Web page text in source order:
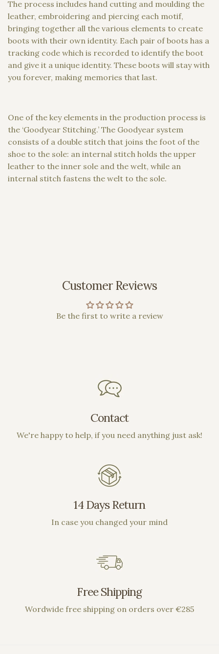
The process includes hand cutting and moulding the
leather, embroidering and piercing each motif,
bringing together all the various elements to create
boots with their own identity. Each pair of boots has a
tracking code which is recorded to identify the boot
and give it a unique identity. These boots will stay with
you forever, making memories that last.
One of the key elements in the production process is
the ‘Goodyear Stitching.’ The Goodyear system
consists of a double stitch that joins the foot of the
shoe to the sole: an internal stitch holds the upper
leather to the inner sole and the welt, while an
internal stitch fastens the welt to the sole.
Customer Reviews
Be the first to write a review
Contact
We're happy to help, if you need anything just ask!
14 Days Return
In case you changed your mind
Free Shipping
Wordwide free shipping on orders over €285